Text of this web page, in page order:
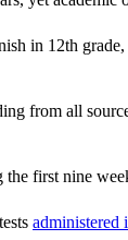
in 12th
from all
first nine
administered